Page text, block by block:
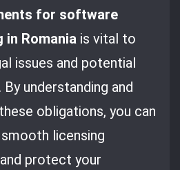
for software
in Romania is vital to
issues and potential
By understanding and
obligations, you can
licensing
protect your